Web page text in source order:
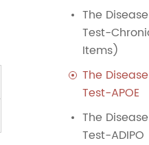
The
Test-
Items)
The
Test-APOE
The
Test-ADIPO